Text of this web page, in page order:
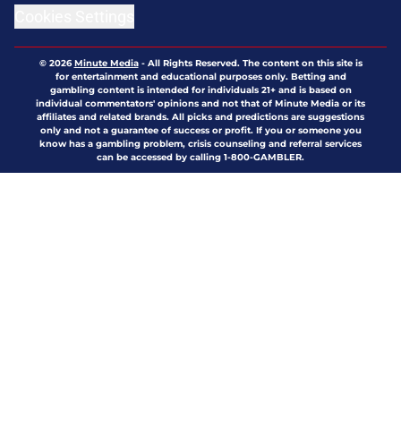
© 2026Minute Media- All Rights Reserved. The content on this site is
for entertainment and educational purposes only. Betting and
gambling content is intended for individuals 21+ and is based on
individual commentators' opinions and not that of Minute Media or its
affiliates and related brands. All picks and predictions are suggestions
only and not a guarantee of success or profit. If you or someone you
know has a gambling problem, crisis counseling and referral services
can be accessed by calling 1-800-GAMBLER.